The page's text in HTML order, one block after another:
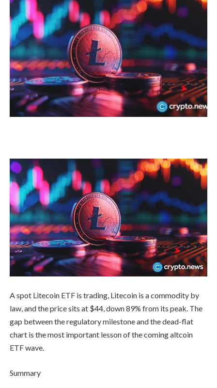
A spot Litecoin ETF is trading, Litecoin is a commodity by
law, and the price sits at $44, down 89% from its peak. The
gap between the regulatory milestone and the dead-flat
chart is the most important lesson of the coming altcoin
ETF wave.
Summary